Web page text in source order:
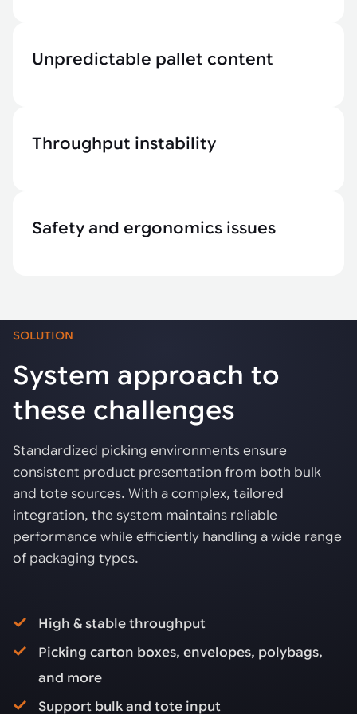
Unpredictable pallet content
Throughput instability
Safety and ergonomics issues
SOLUTION
System approach to
these challenges
Standardized picking environments ensure
consistent product presentation from both bulk
and tote sources. With a complex, tailored
integration, the system maintains reliable
performance while efficiently handling a wide range
of packaging types.
High & stable throughput
Picking carton boxes, envelopes, polybags,
and more
Support bulk and tote input